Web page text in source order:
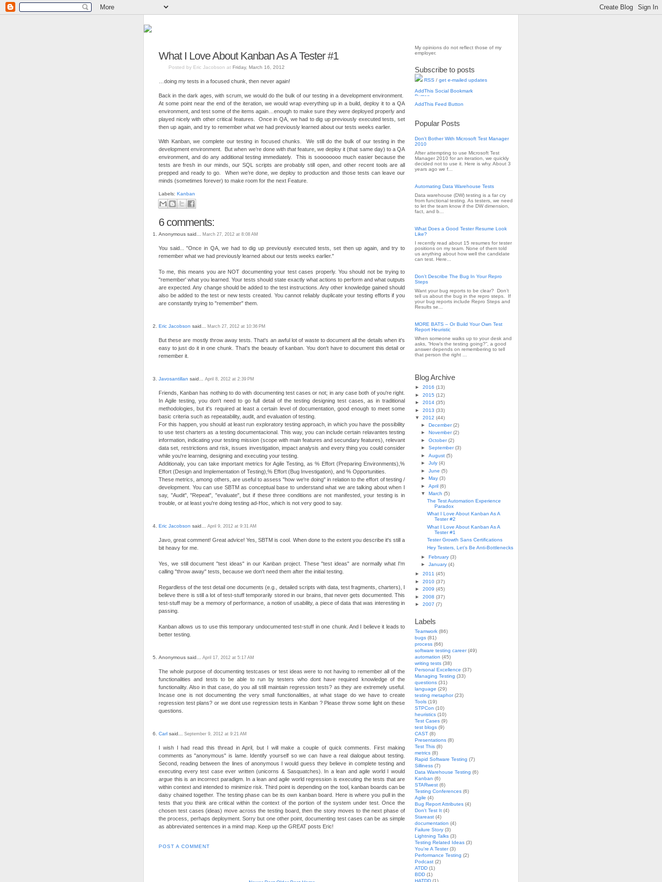
What I Love About Kanban As A Tester #1
Posted by Eric Jacobson at Friday, March 16, 2012
…doing my tests in a focused chunk, then never again!
Back in the dark ages, with scrum, we would do the bulk of our testing in a development environment.
At some point near the end of the iteration, we would wrap everything up in a build, deploy it to a QA
environment, and test some of the items again…enough to make sure they were deployed properly and
played nicely with other critical features. Once in QA, we had to dig up previously executed tests, set
then up again, and try to remember what we had previously learned about our tests weeks earlier.
With Kanban, we complete our testing in focused chunks. We still do the bulk of our testing in the
development environment. But when we’re done with thatfeature, we deploy it (that same day) to a QA
environment, and do any additional testing immediately. This is soooooooo much easier because the
tests are fresh in our minds, our SQL scripts are probably still open, and other recent tools are all
prepped and ready to go. When we’re done, we deploy to production and those tests can leave our
minds (sometimes forever) to make room for the next Feature.
Labels: Kanban
6 comments:
Anonymous said... March 27, 2012 at 8:08 AM
You said... "Once in QA, we had to dig up previously executed tests, set then up again, and try to
remember what we had previously learned about our tests weeks earlier."
To me, this means you are NOT documenting your test cases properly. You should not be trying to
"remember' what you learned. Your tests should state exactly what actions to perform and what outputs
are expected. Any change should be added to the test instructions. Any other knowledge gained should
also be added to the test or new tests created. You cannot reliably duplicate your testing efforts if you
are constantly trying to "remember" them.
Eric Jacobson said... March 27, 2012 at 10:36 PM
But these are mostly throw away tests. That's an awful lot of waste to document all the details when it's
easy to just do it in one chunk. That's the beauty of kanban. You don't have to document this detail or
remember it.
Javosantillan said... April 8, 2012 at 2:39 PM
Friends, Kanban has nothing to do with documenting test cases or not; in any case both of you're right.
In Agile testing, you don't need to go full detail of the testing designing test cases, as in traditional
methodologies, but it's required at least a certain level of documentation, good enough to meet some
basic criteria such as repeatability, audit, and evaluation of testing.
For this happen, you should at least run exploratory testing approach, in which you have the possibility
to use test charters as a testing documentacional. This way, you can include certain relavantes testing
information, indicating your testing mission (scope with main features and secundary features), relevant
data set, restrictions and risk, issues investigation, impact analysis and every thing you could consider
while you're learning, designing and executing your testing.
Additionaly, you can take important metrics for Agile Testing, as % Effort (Preparing Environments),%
Effort (Design and Implementation of Testing),% Effort (Bug Investigation), and % Opportunities.
These metrics, among others, are useful to assess "how we're doing" in relation to the effort of testing /
development. You can use SBTM as conceptual base to understand what we are talking about when I
say, "Audit", "Repeat", "evaluate", but if these three conditions are not manifested, your testing is in
trouble, or at least you're doing testing ad-Hoc, which is not very good to say.
Eric Jacobson said... April 9, 2012 at 9:31 AM
Javo, great comment! Great advice! Yes, SBTM is cool. When done to the extent you describe it's still a
bit heavy for me.
Yes, we still document "test ideas" in our Kanban project. These "test ideas" are normally what I'm
calling "throw away" tests, because we don't need them after the initial testing.
Regardless of the test detail one documents (e.g., detailed scripts with data, test fragments, charters), I
believe there is still a lot of test-stuff temporarily stored in our brains, that never gets documented. This
test-stuff may be a memory of performance, a notion of usability, a piece of data that was interesting in
passing.
Kanban allows us to use this temporary undocumented test-stuff in one chunk. And I believe it leads to
better testing.
Anonymous said... April 17, 2012 at 5:17 AM
The whole purpose of documenting testcases or test ideas were to not having to remember all of the
functionalities and tests to be able to run by testers who dont have required knowledge of the
functionality. Also in that case, do you all still maintain regression tests? as they are extremely useful.
Incase one is not documenting the very small functionalities, at what stage do we have to create
regression test plans? or we dont use regression tests in Kanban ? Please throw some light on these
questions.
Carl said... September 9, 2012 at 9:21 AM
I wish I had read this thread in April, but I will make a couple of quick comments. First making
comments as "anonymous" is lame. Identify yourself so we can have a real dialogue about testing.
Second, reading between the lines of anonymous I would guess they believe in complete testing and
executing every test case ever written (unicorns & Sasquatches). In a lean and agile world I would
argue this is an incorrect paradigm. In a lean and agile world regression is executing the tests that are
within context and intended to minimize risk. Third point is depending on the tool, kanban boards can be
daisy chained together. The testing phase can be its own kanban board. Here is where you pull in the
tests that you think are critical within the context of the portion of the system under test. Once the
chosen test cases (ideas) move across the testing board, then the story moves to the next phase of
the process, perhaps deployment. Sorry but one other point, documenting test cases can be as simple
as abbreviated sentences in a mind map. Keep up the GREAT posts Eric!
POST A COMMENT
My opinions do not reflect those of my
employer.
Subscribe to posts
RSS / get e-mailed updates
Popular Posts
Don't Bother With Microsoft Test Manager
2010
After attempting to use Microsoft Test
Manager 2010 for an iteration, we quickly
decided not to use it. Here is why. About 3
years ago we f...
Automating Data Warehouse Tests
Data warehouse (DW) testing is a far cry
from functional testing. As testers, we need
to let the team know if the DW dimension,
fact, and b...
What Does a Good Tester Resume Look
Like?
I recently read about 15 resumes for tester
positions on my team. None of them told
us anything about how well the candidate
can test. Here...
Don’t Describe The Bug In Your Repro
Steps
Want your bug reports to be clear? Don’t
tell us about the bug in the repro steps. If
your bug reports include Repro Steps and
Results se...
MORE BATS – Or Build Your Own Test
Report Heuristic
When someone walks up to your desk and
asks, “How’s the testing going?”, a good
answer depends on remembering to tell
that person the right ...
Blog Archive
► 2016 (13)
► 2015 (12)
► 2014 (35)
► 2013 (33)
▼ 2012 (44)
► December(2)
► November(2)
► October(2)
► September(3)
► August (5)
► July (4)
► June (5)
► May (3)
► April (6)
▼ March (5)
The Test Automation Experience
Paradox
What I Love About Kanban As A
Tester #2
What I Love About Kanban As A
Tester #1
Tester Growth Sans Certifications
Hey Testers, Let’s Be Anti-Bottlenecks
► February (3)
► January (4)
► 2011 (45)
► 2010 (37)
► 2009 (45)
► 2008 (37)
► 2007 (7)
Labels
Teamwork (86)
bugs (81)
process (66)
software testing career(49)
automation (45)
writing tests (38)
Personal Excellence (37)
Managing Testing (33)
questions (31)
language (29)
testing metaphor(23)
Tools (19)
STPCon (10)
heuristics (10)
Test Cases (9)
test blogs (9)
CAST (8)
Presentations (8)
Test This (8)
metrics (8)
Rapid Software Testing (7)
Silliness (7)
Data Warehouse Testing (6)
Kanban (6)
STARwest (6)
Testing Conferences (6)
Agile (4)
Bug Report Attributes (4)
Don't Test It (4)
Stareast (4)
documentation (4)
Failure Story (3)
Lightning Talks (3)
Testing Related Ideas (3)
You're A Tester(3)
Performance Testing (2)
Podcast (2)
ATDD (1)
BDD (1)
HATDD (1)